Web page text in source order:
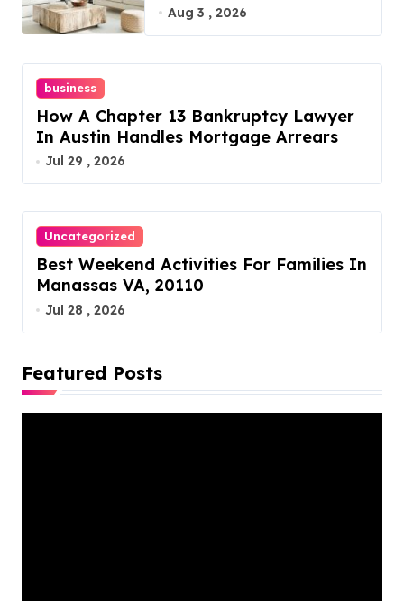
Furniture Today!
Aug 3 , 2026
business
How A Chapter 13 Bankruptcy Lawyer
In Austin Handles Mortgage Arrears
Jul 29 , 2026
Uncategorized
Best Weekend Activities For Families In
Manassas VA, 20110
Jul 28 , 2026
Featured Posts